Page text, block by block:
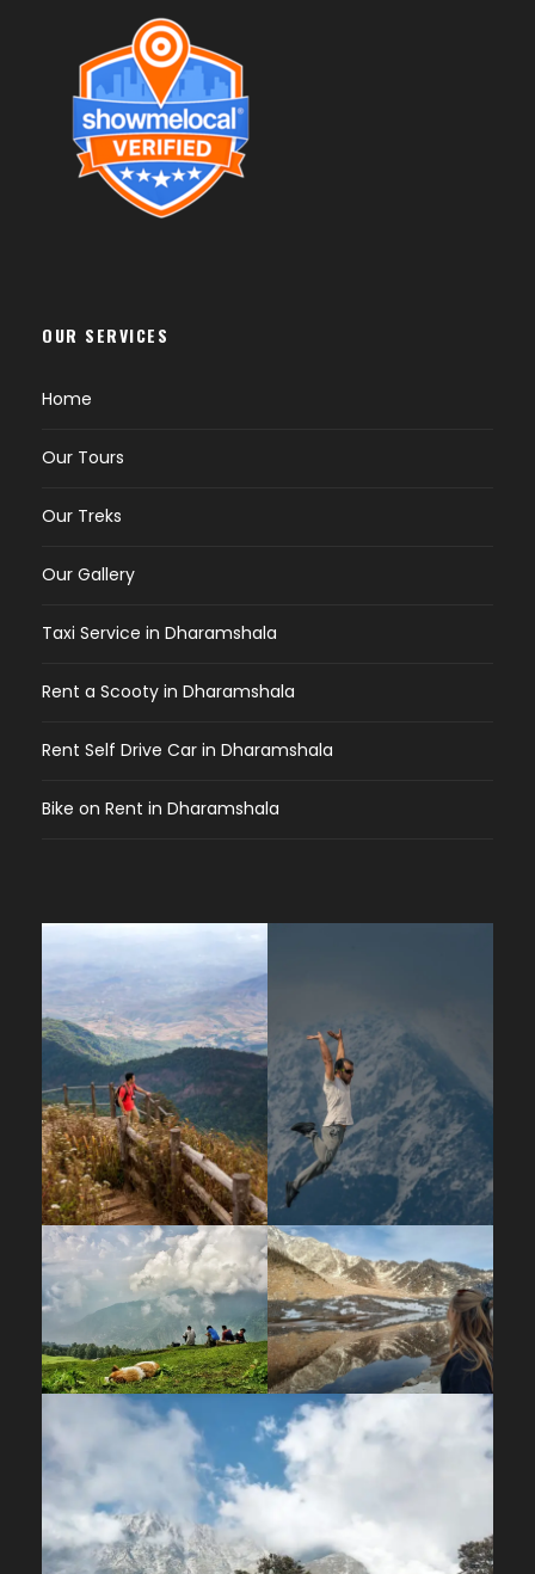
OUR SERVICES
Home
Our Tours
Our Treks
Our Gallery
Taxi Service in Dharamshala
Rent a Scooty in Dharamshala
Rent Self Drive Car in Dharamshala
Bike on Rent in Dharamshala